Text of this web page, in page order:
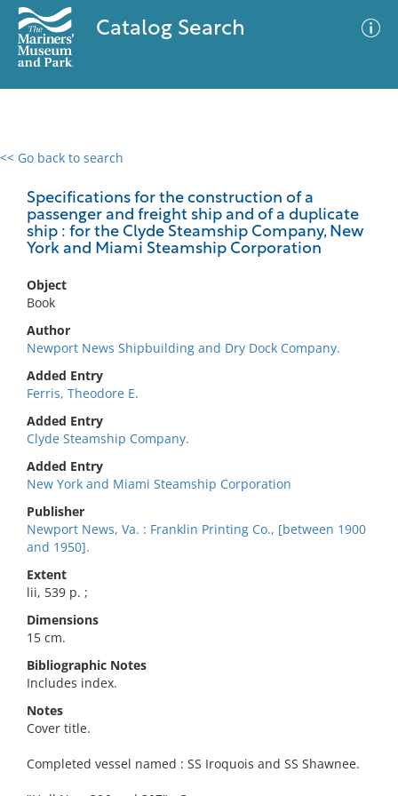
Catalog Search
<< Go back to search
Specifications for the construction of a
passenger and freight ship and of a duplicate
ship : for the Clyde Steamship Company, New
York and Miami Steamship Corporation
Object
Book
Author
Newport News Shipbuilding and Dry Dock Company.
Added Entry
Ferris, Theodore E.
Added Entry
Clyde Steamship Company.
Added Entry
New York and Miami Steamship Corporation
Publisher
Newport News, Va. : Franklin Printing Co., [between 1900
and 1950].
Extent
lii, 539 p. ;
Dimensions
15 cm.
Bibliographic Notes
Includes index.
Notes
Cover title.
Completed vessel named : SS Iroquois and SS Shawnee.
0 results